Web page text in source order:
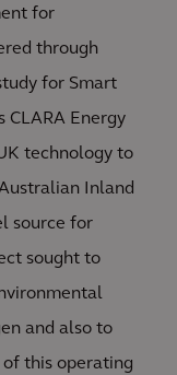
for
through
for Smart
CLARA Energy
technology to
Inland
source for
sought to
and also to
this operating